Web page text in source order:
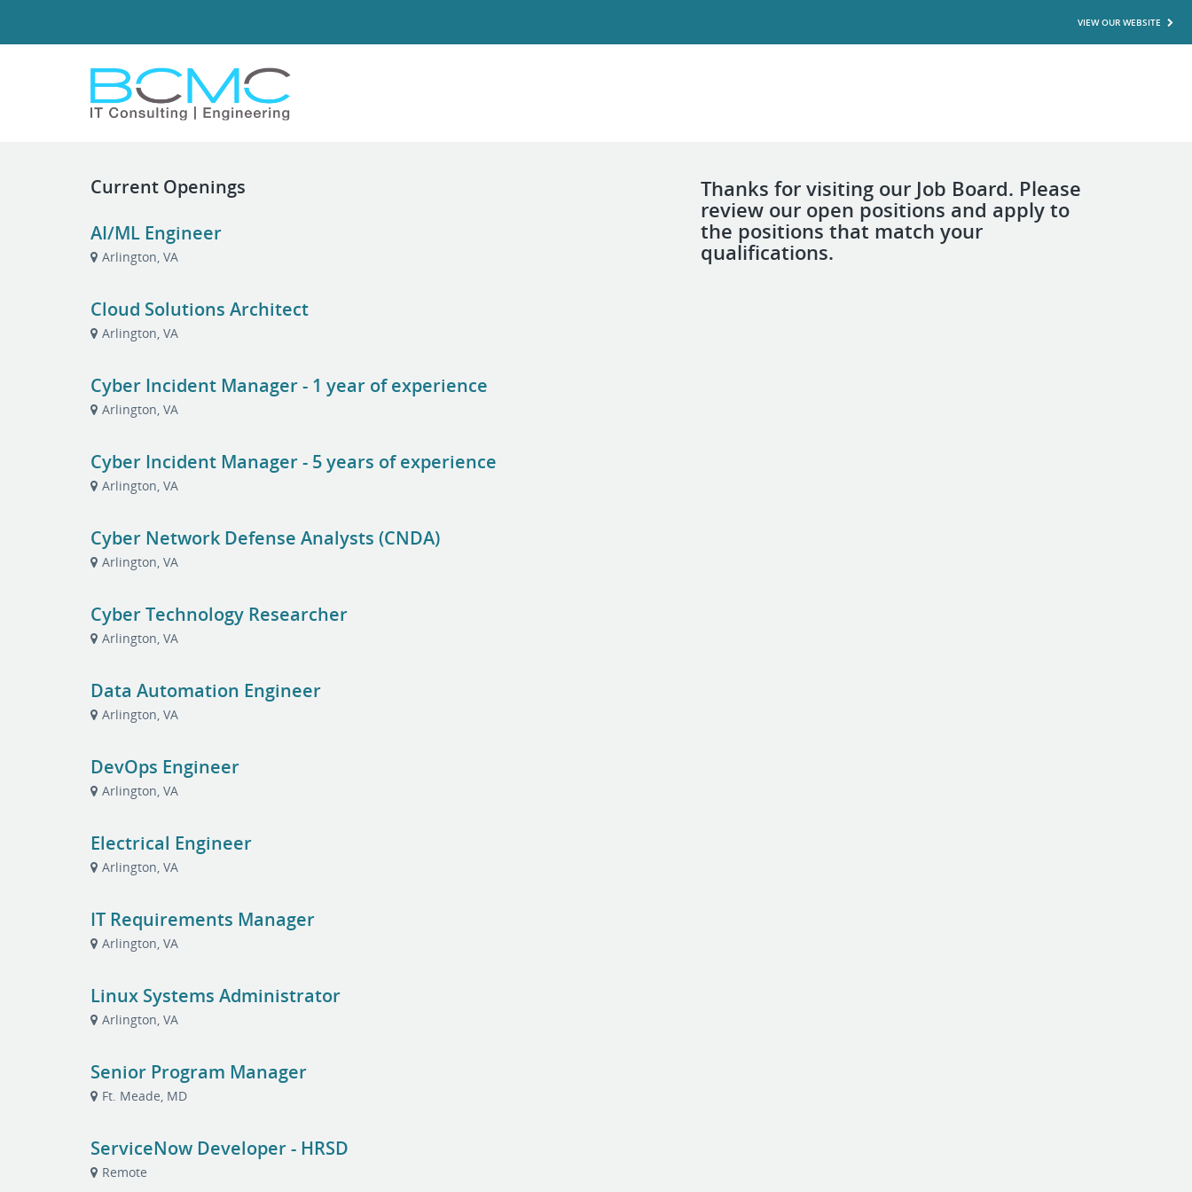
VIEW OUR WEBSITE
Thanks for visiting our Job Board. Please
review our open positions and apply to
the positions that match your
qualifications.
Current Openings
AI/ML Engineer
Arlington, VA
Cloud Solutions Architect
Arlington, VA
Cyber Incident Manager - 1 year of experience
Arlington, VA
Cyber Incident Manager - 5 years of experience
Arlington, VA
Cyber Network Defense Analysts (CNDA)
Arlington, VA
Cyber Technology Researcher
Arlington, VA
Data Automation Engineer
Arlington, VA
DevOps Engineer
Arlington, VA
Electrical Engineer
Arlington, VA
IT Requirements Manager
Arlington, VA
Linux Systems Administrator
Arlington, VA
Senior Program Manager
Ft. Meade, MD
ServiceNow Developer - HRSD
Remote